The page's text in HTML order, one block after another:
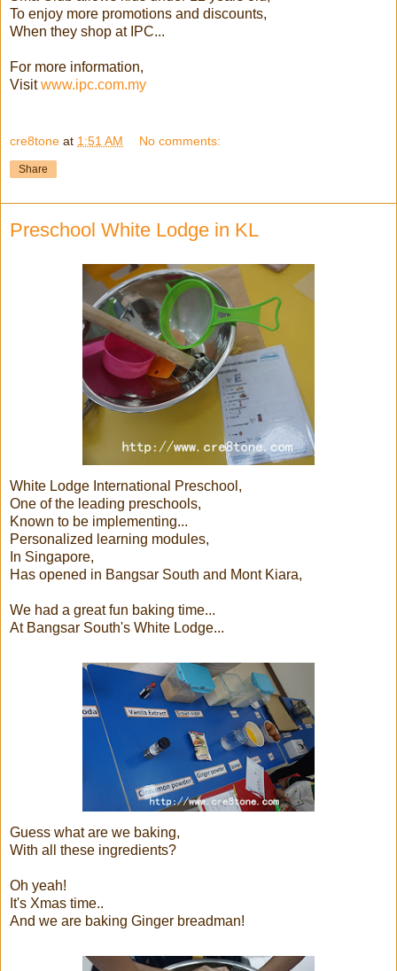
To enjoy more promotions and discounts,
When they shop at IPC...
For more information,
Visitwww.ipc.com.my
cre8tone at 1:51 AM No comments:
Share
Preschool White Lodge in KL
White Lodge International Preschool,
One of the leading preschools,
Known to be implementing...
Personalized learning modules,
In Singapore,
Has opened in Bangsar South and Mont Kiara,
We had a great fun baking time...
At Bangsar South's White Lodge...
Guess what are we baking,
With all these ingredients?
Oh yeah!
It's Xmas time..
And we are baking Ginger breadman!